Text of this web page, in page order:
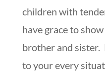
children with
have grace to
brother and
to your every